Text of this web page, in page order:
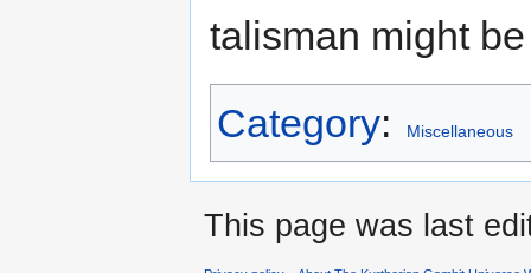
talisman might
Category: Miscellaneous
This page was last